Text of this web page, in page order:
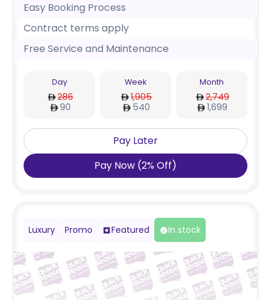
Easy Booking Process
Contract terms apply
Free Service and Maintenance
Day
286
90
Week
1,905
540
Month
2,749
1,699
Pay Later
Pay Now (2% Off)
Luxury Promo Featured In stock